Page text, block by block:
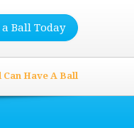
a Ball Today
Have A Ball